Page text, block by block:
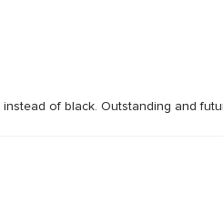
of black. Outstanding and